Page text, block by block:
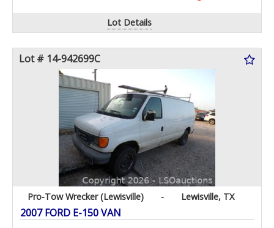
Lot Details
Lot # 14-942699C
Pro-Tow Wrecker (Lewisville) - Lewisville, TX
2007 FORD E-150 VAN